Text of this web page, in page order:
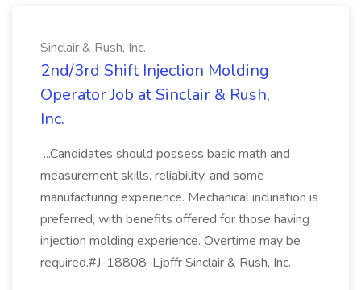
Sinclair & Rush, Inc.
2nd/3rd Shift Injection Molding
Operator Job at Sinclair & Rush,
Inc.
...Candidates should possess basic math and
measurement skills, reliability, and some
manufacturing experience. Mechanical inclination is
preferred, with benefits offered for those having
injection molding experience. Overtime may be
required.#J-18808-Ljbffr Sinclair & Rush, Inc.